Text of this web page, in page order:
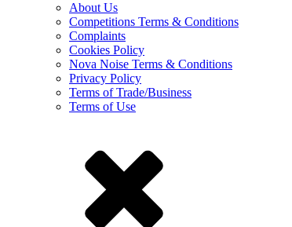
About Us
Competitions Terms & Conditions
Complaints
Cookies Policy
Nova Noise Terms & Conditions
Privacy Policy
Terms of Trade/Business
Terms of Use